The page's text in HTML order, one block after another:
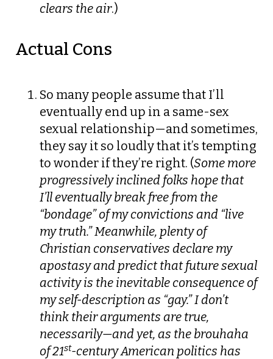
clears the air.)
Actual Cons
So many people assume that I’ll
eventually end up in a same-sex
sexual relationship—and sometimes,
they say it so loudly that it’s tempting
to wonder if they’re right. (Some more
progressively inclined folks hope that
I’ll eventually break free from the
“bondage” of my convictions and “live
my truth.” Meanwhile, plenty of
Christian conservatives declare my
apostasy and predict that future sexual
activity is the inevitable consequence of
my self-description as “gay.” I don’t
think their arguments are true,
necessarily—and yet, as the brouhaha
of 21st-century American politics has